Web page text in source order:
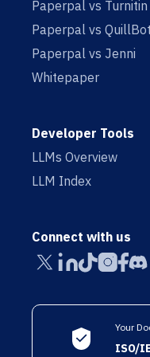
Paperpal vs Turnitin
Paperpal vs QuillBot
Paperpal vs Jenni
Whitepaper
Developer Tools
LLMs Overview
LLM Index
Connect with us
Your
ISO/